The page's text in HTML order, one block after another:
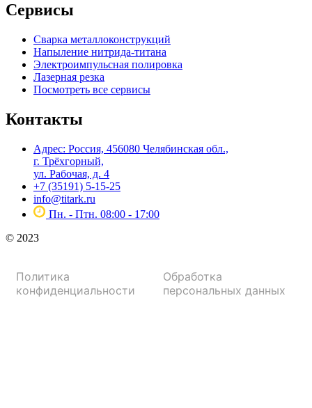
Сервисы
Сварка металлоконструкций
Напыление нитрида-титана
Электроимпульсная полировка
Лазерная резка
Посмотреть все сервисы
Контакты
Адрес: Россия, 456080 Челябинская обл.,
г. Трёхгорный,
ул. Рабочая, д. 4
+7 (35191) 5-15-25
info@titark.ru
Пн. - Птн. 08:00 - 17:00
© 2023
Политика
конфиденциальности
Обработка
персональных данных